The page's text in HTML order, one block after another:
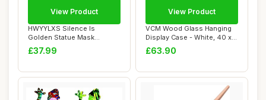
HWYYLXS Silence Is
Golden Statue Mask
Abstract Art Character...
£37.99
View Product
VCM Wood Glass Hanging
Display Case - White, 40 x
57 x 10 cm...
£63.90
View Product